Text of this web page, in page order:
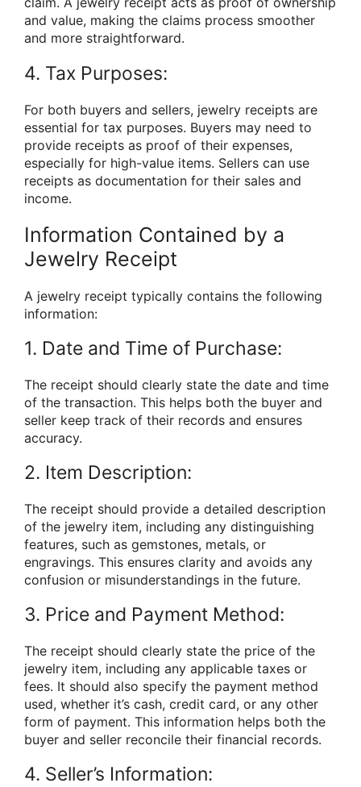
and value, making the claims process smoother
and more straightforward.
4. Tax Purposes:
For both buyers and sellers, jewelry receipts are
essential for tax purposes. Buyers may need to
provide receipts as proof of their expenses,
especially for high-value items. Sellers can use
receipts as documentation for their sales and
income.
Information Contained by a
Jewelry Receipt
A jewelry receipt typically contains the following
information:
1. Date and Time of Purchase:
The receipt should clearly state the date and time
of the transaction. This helps both the buyer and
seller keep track of their records and ensures
accuracy.
2. Item Description:
The receipt should provide a detailed description
of the jewelry item, including any distinguishing
features, such as gemstones, metals, or
engravings. This ensures clarity and avoids any
confusion or misunderstandings in the future.
3. Price and Payment Method:
The receipt should clearly state the price of the
jewelry item, including any applicable taxes or
fees. It should also specify the payment method
used, whether it’s cash, credit card, or any other
form of payment. This information helps both the
buyer and seller reconcile their financial records.
4. Seller’s Information: